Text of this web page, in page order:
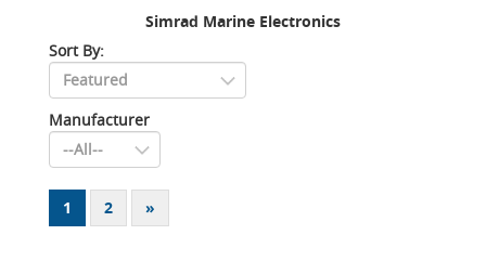
Simrad Marine Electronics
Sort By:
Manufacturer
1 2 »